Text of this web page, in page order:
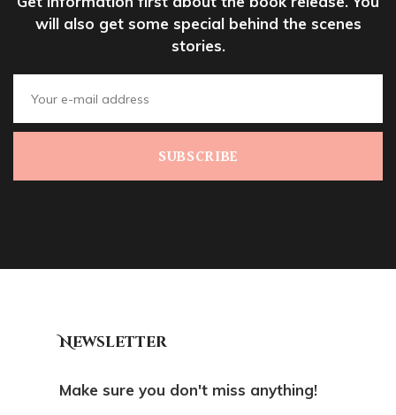
will also get some special behind the scenes
stories.
SUBSCRIBE
Newsletter
Make sure you don't miss anything!